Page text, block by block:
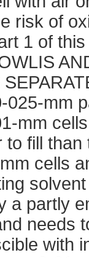
risk of
1 of
025-mm
mm
fill
cells
a partly
needs
with